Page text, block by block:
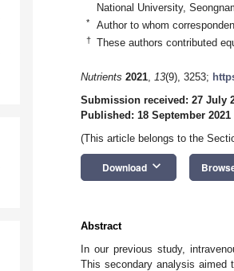
National University,
* Author to whom
† These authors contributed
Nutrients 2021, 13(9), 3253;
Submission received: 27 July
Published: 18 September 2021
(This article belongs to the
Download keyboard_arrow_down
Abstract
In our previous study,
This secondary analysis aimed